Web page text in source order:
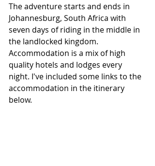
The adventure starts and ends in
Johannesburg, South Africa with
seven days of riding in the middle in
the landlocked kingdom.
Accommodation is a mix of high
quality hotels and lodges every
night. I've included some links to the
accommodation in the itinerary
below.